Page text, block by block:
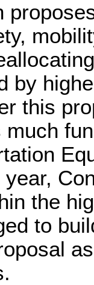
by
this
the
to